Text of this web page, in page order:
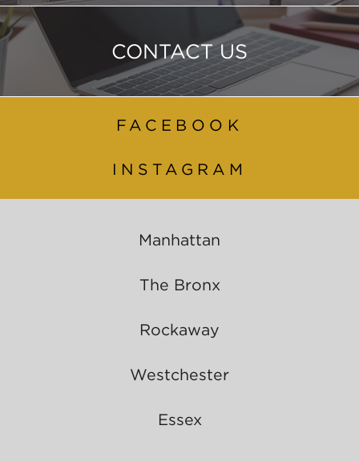
CONTACT US
FACEBOOK
INSTAGRAM
Manhattan
The Bronx
Rockaway
Westchester
Essex